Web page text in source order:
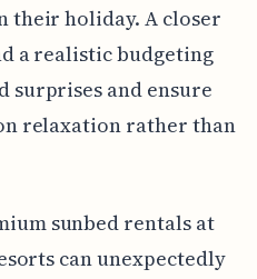
their holiday. A closer
a realistic budgeting
surprises and ensure
relaxation rather than
sunbed rentals at
can unexpectedly